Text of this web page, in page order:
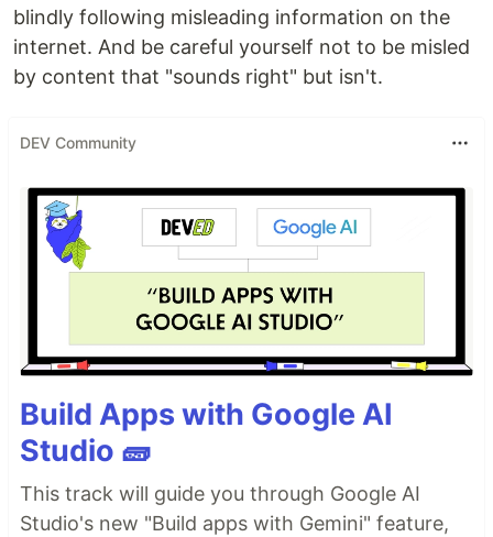
blindly following misleading information on the
internet. And be careful yourself not to be misled
by content that "sounds right" but isn't.
DEV Community
Build Apps with Google AI
Studio 🧱
This track will guide you through Google AI
Studio's new "Build apps with Gemini" feature,